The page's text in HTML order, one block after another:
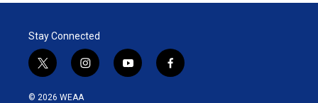
Stay Connected
t
w
i
i
n
y
o
f
a
© 2026 WEAA